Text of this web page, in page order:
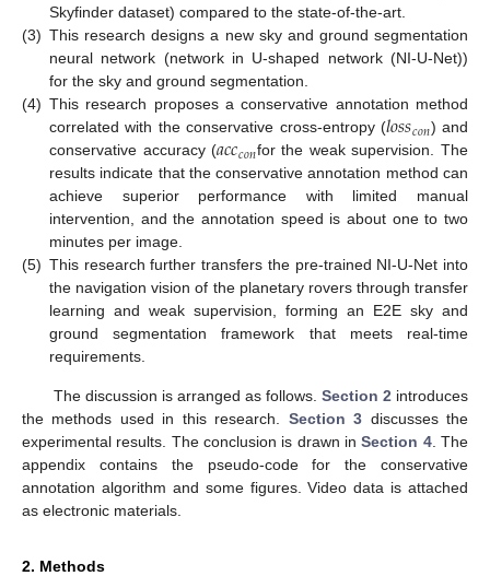
Skyfinder dataset) compared to the state-of-the-art.
(3) This research designs a new sky and ground segmentation
neural network (network in U-shaped network (NI-U-Net))
for the sky and ground segmentation.
(4) This research proposes a conservative annotation method
correlated with the conservative cross-entropy (𝑙𝑜𝑠𝑠𝑐𝑜𝑛) and
conservative accuracy (𝑎𝑐𝑐𝑐𝑜𝑛for the weak supervision. The
results indicate that the conservative annotation method can
achieve superior performance with limited manual
intervention, and the annotation speed is about one to two
minutes per image.
(5) This research further transfers the pre-trained NI-U-Net into
the navigation vision of the planetary rovers through transfer
learning and weak supervision, forming an E2E sky and
ground segmentation framework that meets real-time
requirements.
The discussion is arranged as follows. Section 2 introduces
the methods used in this research. Section 3 discusses the
experimental results. The conclusion is drawn inSection 4. The
appendix contains the pseudo-code for the conservative
annotation algorithm and some figures. Video data is attached
as electronic materials.
2. Methods